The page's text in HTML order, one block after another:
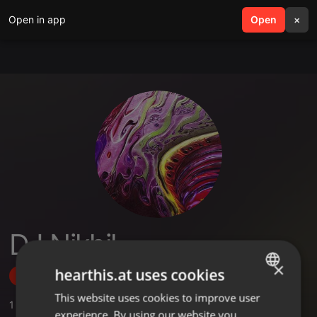
Open in app Open ×
search menu
DJ Nikhil
Follow
1 ,1 Sets,20 Followers
ENGLISH
×
hearthis.at uses cookies
This website uses cookies to improve user